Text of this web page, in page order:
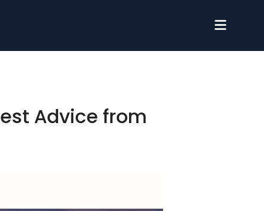
Advice from